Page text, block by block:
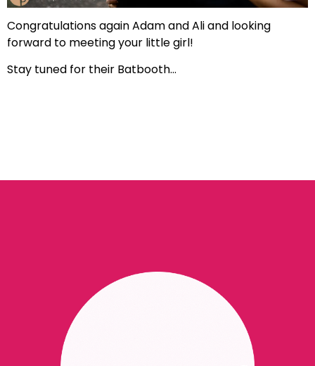
Congratulations again Adam and Ali and looking
forward to meeting your little girl!
Stay tuned for their Batbooth…